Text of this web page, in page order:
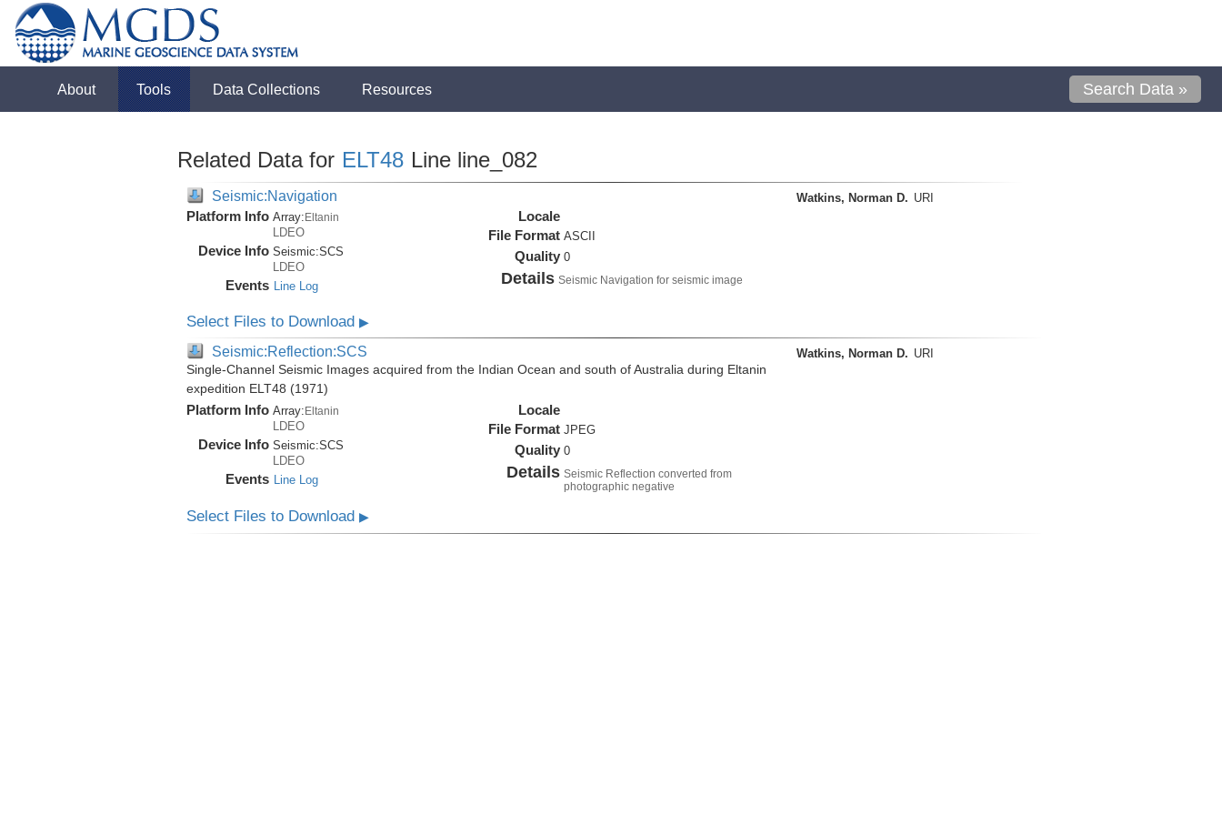
About Tools Data Collections Resources Search Data »
Related Data for ELT48 Line line_082
Seismic:Navigation
Platform Info Array:Eltanin
LDEO
Device Info Seismic:SCS
LDEO
Events Line Log
Locale
File Format ASCII
Quality 0
Details Seismic Navigation for seismic image
Watkins, Norman D. URI
Select Files to Download ▶
Seismic:Reflection:SCS
Single-Channel Seismic Images acquired from the Indian Ocean and south of Australia during Eltanin
expedition ELT48 (1971)
Platform Info Array: Eltanin
LDEO
Device Info Seismic:SCS
LDEO
Events Line Log
Locale
File Format JPEG
Quality 0
Details Seismic Reflection converted from
photographic negative
Watkins, Norman D. URI
Select Files to Download ▶